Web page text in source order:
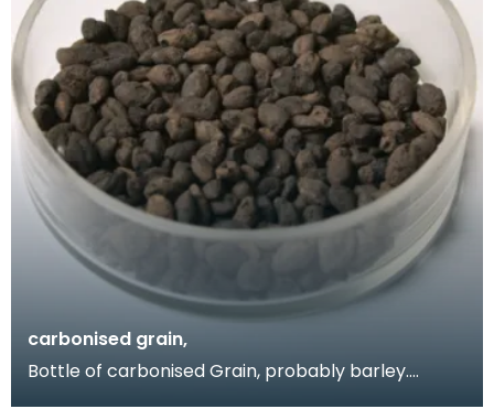
carbonised grain,
Bottle of carbonised Grain, probably barley.